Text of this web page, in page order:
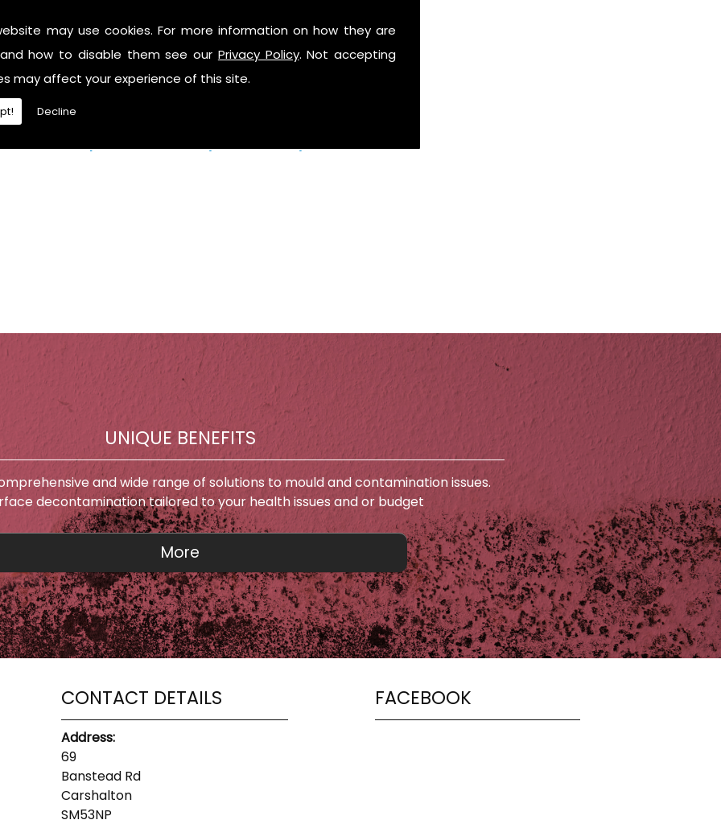
may use cookies. For more information on how they are
how to disable them see our Privacy Policy. Not accepting
may affect your experience of this site.
Decline
caused mould growth
who's responsibility
to assess possible health hazards and risk
report on findings
air in the property
a moisture problem which may be caused by:
UNIQUE BENEFITS
and wide range of solutions to mould and contamination issues.
decontamination tailored to your health issues and or budget
CONTACT DETAILS
Address:
69
Banstead Rd
Carshalton
SM53NP
FACEBOOK